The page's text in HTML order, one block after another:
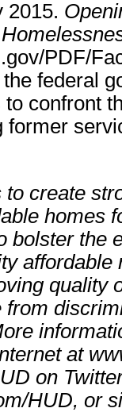
2015.
PDF/
federal
to confront
former
create
homes
bolster the
quality
at
on
HUD, or